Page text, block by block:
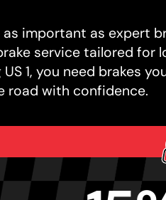
important as expert
service tailored for
1, you need brakes
road with confidence.